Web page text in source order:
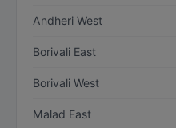
Andheri West
Borivali East
Borivali West
Malad East